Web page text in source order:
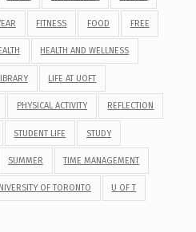
FITNESS FOOD FREE
HEALTH AND WELLNESS
LIFE AT UOFT
PHYSICAL ACTIVITY REFLECTION
STUDENT LIFE STUDY
SUMMER TIME MANAGEMENT
OF TORONTO U OF T